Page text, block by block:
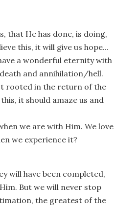
that He has done, is doing,
this, it will give us hope...
a wonderful eternity with
and annihilation/hell.
rooted in the return of the
it should amaze us and
we are with Him. We love
we experience it?
will have been completed,
But we will never stop
the greatest of the